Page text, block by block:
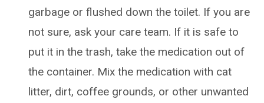
garbage or flushed down the toilet. If you are
not sure, ask your care team. If it is safe to
put it in the trash, take the medication out of
the container. Mix the medication with cat
litter, dirt, coffee grounds, or other unwanted